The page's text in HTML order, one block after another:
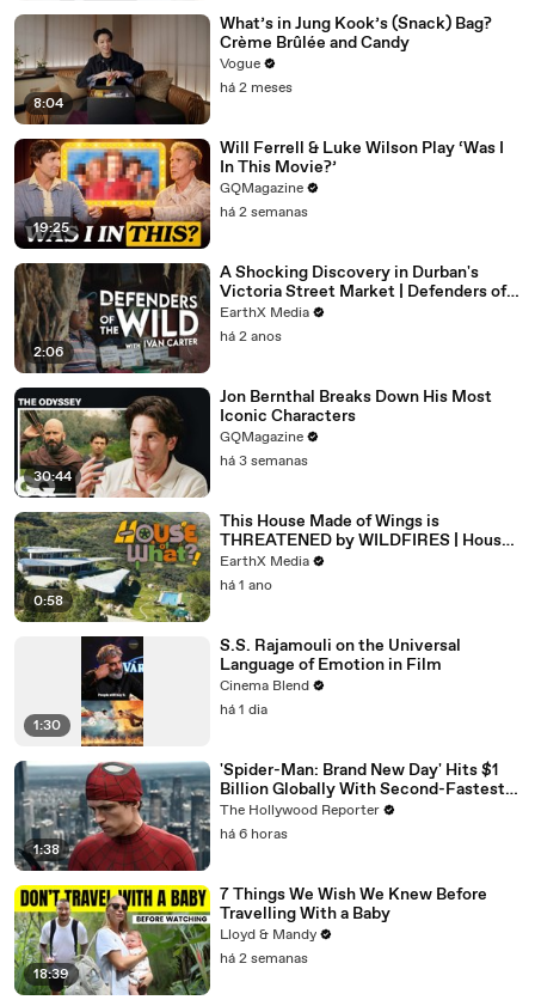
8:04
What’s in Jung Kook’s (Snack) Bag?
Crème Brûlée and Candy
Vogue
há 2 meses
19:25
Will Ferrell & Luke Wilson Play ‘Was I
In This Movie?’
GQMagazine
há 2 semanas
2:06
A Shocking Discovery in Durban's
Victoria Street Market | Defenders of
the Wild Clip | EarthX
EarthX Media
há 2 anos
30:44
Jon Bernthal Breaks Down His Most
Iconic Characters
GQMagazine
há 3 semanas
0:58
This House Made of Wings is
THREATENED by WILDFIRES | House
of What?! Clip | EarthX
EarthX Media
há 1 ano
1:30
S.S. Rajamouli on the Universal
Language of Emotion in Film
Cinema Blend
há 1 dia
1:38
'Spider-Man: Brand New Day' Hits $1
Billion Globally With Second-Fastest
Pace Ever | THR News Video
The Hollywood Reporter
há 6 horas
18:39
7 Things We Wish We Knew Before
Travelling With a Baby
Lloyd & Mandy
há 2 semanas